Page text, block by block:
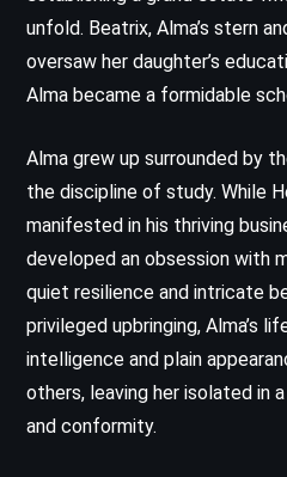
unfold. Beatrix, Alma’s stern
oversaw her daughter’s
Alma became a formidable
Alma grew up surrounded by
the discipline of study. While
manifested in his thriving
developed an obsession with
quiet resilience and intricate
privileged upbringing, Alma’s
intelligence and plain
others, leaving her isolated in
and conformity.